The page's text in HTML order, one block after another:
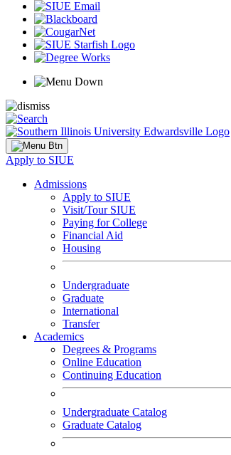
Apply to SIUE
Admissions
Apply to SIUE
Visit/Tour SIUE
Paying for College
Financial Aid
Housing
Undergraduate
Graduate
International
Transfer
Academics
Degrees & Programs
Online Education
Continuing Education
Undergraduate Catalog
Graduate Catalog